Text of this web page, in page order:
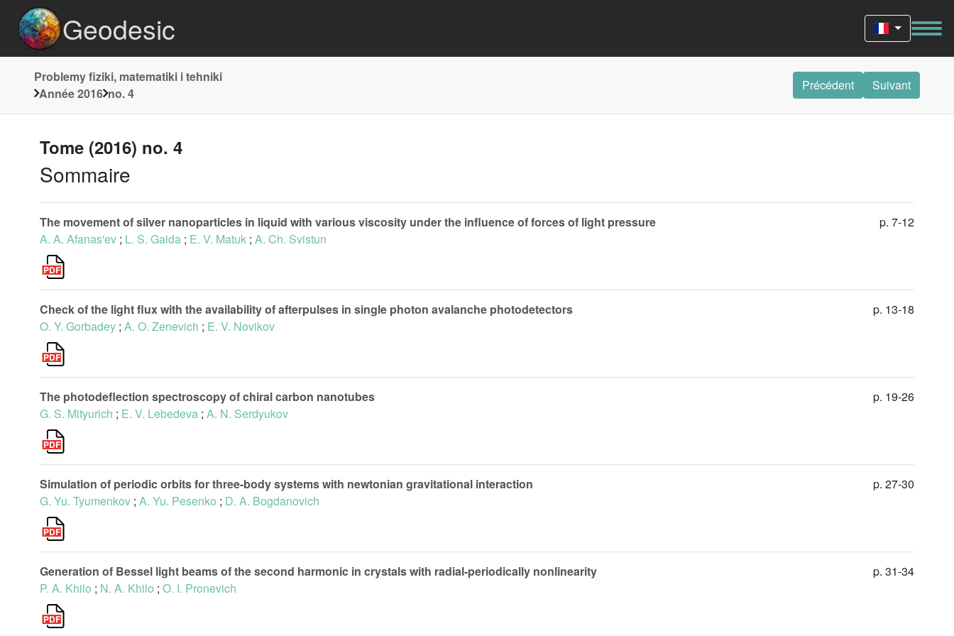
Geodesic
Problemy fiziki, matematiki i tehniki
Année 2016 no. 4
Précédent Suivant
Tome (2016) no. 4
Sommaire
The movement of silver nanoparticles in liquid with various viscosity under the influence of forces of light pressure
A. A. Afanas'ev ; L. S. Gaida ; E. V. Matuk ; A. Ch. Svistun
p. 7-12
Check of the light flux with the availability of afterpulses in single photon avalanche photodetectors
O. Y. Gorbadey ; A. O. Zenevich ; E. V. Novikov
p. 13-18
The photodeflection spectroscopy of chiral carbon nanotubes
G. S. Mityurich ; E. V. Lebedeva ; A. N. Serdyukov
p. 19-26
Simulation of periodic orbits for three-body systems with newtonian gravitational interaction
G. Yu. Tyumenkov ; A. Yu. Pesenko ; D. A. Bogdanovich
p. 27-30
Generation of Bessel light beams of the second harmonic in crystals with radial-periodically nonlinearity
P. A. Khilo ; N. A. Khilo ; O. I. Pronevich
p. 31-34